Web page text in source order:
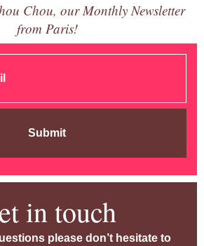
Chou, our Monthly Newsletter
from Paris!
Submit
in touch
please don’t hesitate to